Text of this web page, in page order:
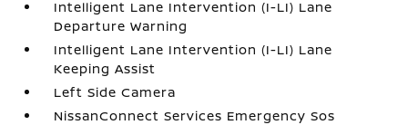
Intelligent Lane Intervention (I-LI) Lane
Departure Warning
Intelligent Lane Intervention (I-LI) Lane
Keeping Assist
Left Side Camera
NissanConnect Services Emergency Sos